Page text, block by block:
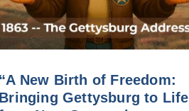
“A New Birth of Freedom:
Bringing Gettysburg to Life